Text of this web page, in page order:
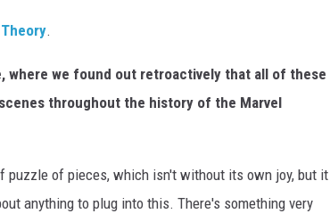
.
where we found out retroactively that all of these
throughout the history of the Marvel
puzzle of pieces, which isn't without its own joy, but it
anything to plug into this. There's something very